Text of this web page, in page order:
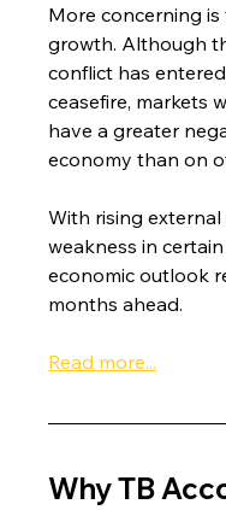
More concerning
growth. Although
conflict has
ceasefire, markets
have a greater
economy than on
With rising
weakness in
economic outlook
months ahead.
Read more...
Why TB